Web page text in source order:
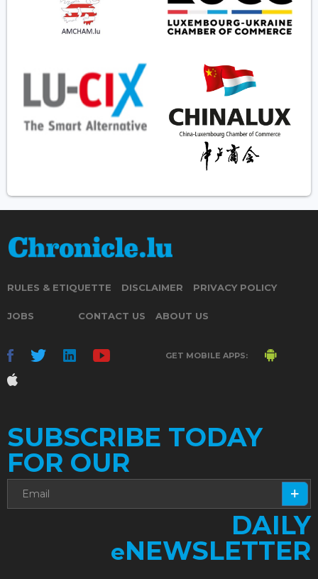
RULES & ETIQUETTE DISCLAIMER PRIVACY POLICY
JOBS CONTACT US ABOUT US
GET MOBILE APPS:
SUBSCRIBE TODAY
FOR OUR
DAILY
eNEWSLETTER